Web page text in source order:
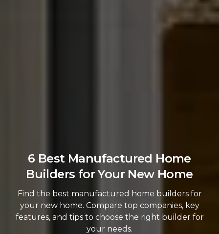
6 Best Manufactured Home
Builders for Your New Home
Find the best manufactured home builders for
your new home. Compare top companies, key
features, and tips to choose the right builder for
your needs.